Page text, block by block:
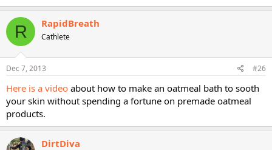
R RapidBreath
Cathlete
Dec 7, 2013 #26
Here is a video about how to make an oatmeal bath to sooth
your skin without spending a fortune on premade oatmeal
products.
DirtDiva